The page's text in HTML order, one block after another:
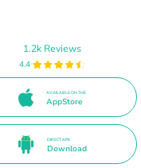
1.2k Reviews
4.4
AVAILABLE ON THE
AppStore
DIRECT APK
Download